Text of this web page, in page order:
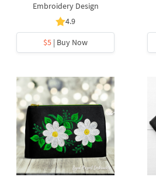
Embroidery Design
4.9
$5 | Buy Now